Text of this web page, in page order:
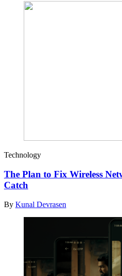
Technology
The Plan to Fix Wireless
Catch
By Kunal Devrasen